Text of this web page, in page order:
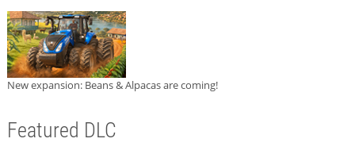
New expansion: Beans & Alpacas are coming!
Featured DLC